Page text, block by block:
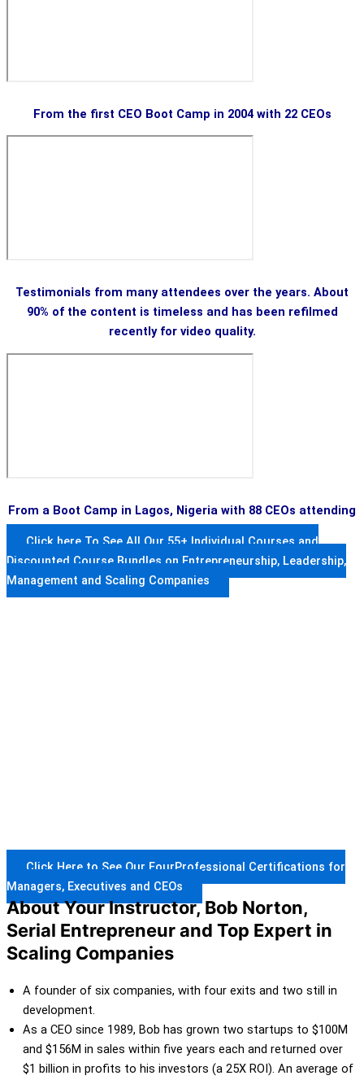
From the first CEO Boot Camp in 2004 with 22 CEOs
Testimonials from many attendees over the years. About
90% of the content is timeless and has been refilmed
recently for video quality.
From a Boot Camp in Lagos, Nigeria with 88 CEOs attending
Click here To See All Our 55+ Individual Courses and
Discounted Course Bundles on Entrepreneurship, Leadership,
Management and Scaling Companies
Click Here to See Our FourProfessional Certifications for
Managers, Executives and CEOs
About Your Instructor, Bob Norton,
Serial Entrepreneur and Top Expert in
Scaling Companies
A founder of six companies, with four exits and two still in
development.
As a CEO since 1989, Bob has grown two startups to $100M
and $156M in sales within five years each and returned over
$1 billion in profits to his investors (a 25X ROI). An average of